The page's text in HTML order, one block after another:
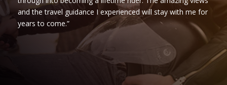
and the travel guidance I experienced will stay with me for
years to come.”